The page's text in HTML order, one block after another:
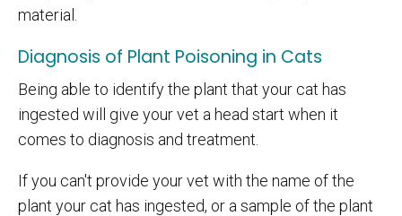
material.
Diagnosis of Plant Poisoning in Cats
Being able to identify the plant that your cat has
ingested will give your vet a head start when it
comes to diagnosis and treatment.
If you can't provide your vet with the name of the
plant your cat has ingested, or a sample of the plant